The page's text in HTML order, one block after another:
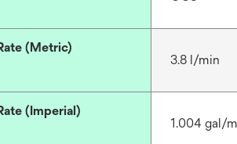
(Metric)
3.8 l/min
(Imperial)
1.004 gal/